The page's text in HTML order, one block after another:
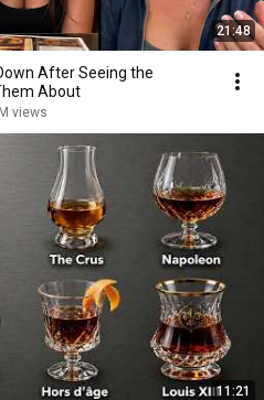
21:48
After Seeing the
About
views
11:21